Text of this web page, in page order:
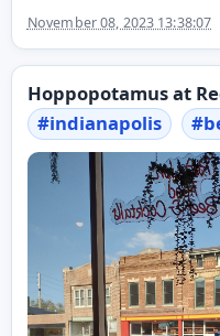
November 08, 2023 13:38:07
Hoppopotamus at
#indianapolis #